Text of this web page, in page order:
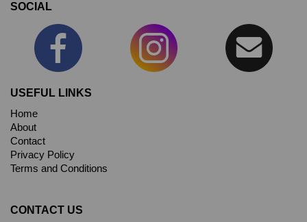
SOCIAL
USEFUL LINKS
Home
About
Contact
Privacy Policy
Terms and Conditions
CONTACT US